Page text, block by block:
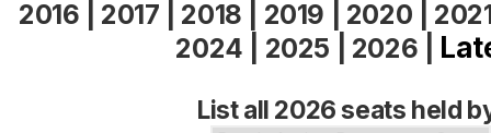
2016 2017 2018 2019 2020
2024
2025 2026
List all 2026 seats held